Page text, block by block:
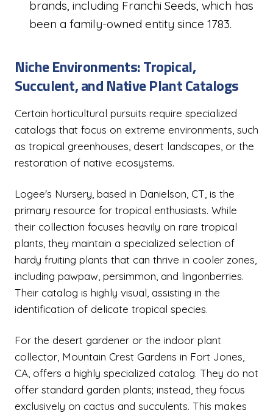
brands, including Franchi Seeds, which has
been a family-owned entity since 1783.
Niche Environments: Tropical,
Succulent, and Native Plant Catalogs
Certain horticultural pursuits require specialized
catalogs that focus on extreme environments, such
as tropical greenhouses, desert landscapes, or the
restoration of native ecosystems.
Logee's Nursery, based in Danielson, CT, is the
primary resource for tropical enthusiasts. While
their collection focuses heavily on rare tropical
plants, they maintain a specialized selection of
hardy fruiting plants that can thrive in cooler zones,
including pawpaw, persimmon, and lingonberries.
Their catalog is highly visual, assisting in the
identification of delicate tropical species.
For the desert gardener or the indoor plant
collector, Mountain Crest Gardens in Fort Jones,
CA, offers a highly specialized catalog. They do not
offer standard garden plants; instead, they focus
exclusively on cactus and succulents. This makes